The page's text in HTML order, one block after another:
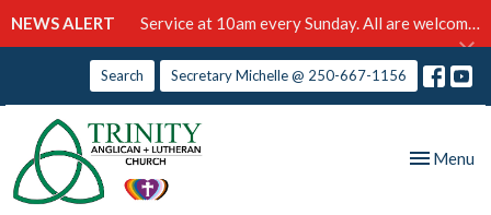
NEWS ALERT Service at 10am every Sunday. All are welcome!
Search Secretary Michelle @ 250-667-1156
Toggle
Menu